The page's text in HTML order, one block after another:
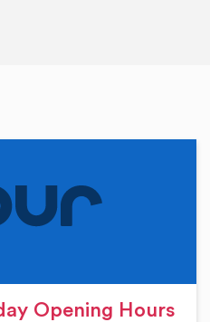
Opening Hours